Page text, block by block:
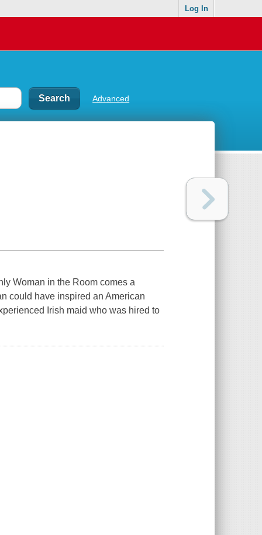
Log In
Advanced
Woman in the Room comes a
could have inspired an American
Irish maid who was hired to